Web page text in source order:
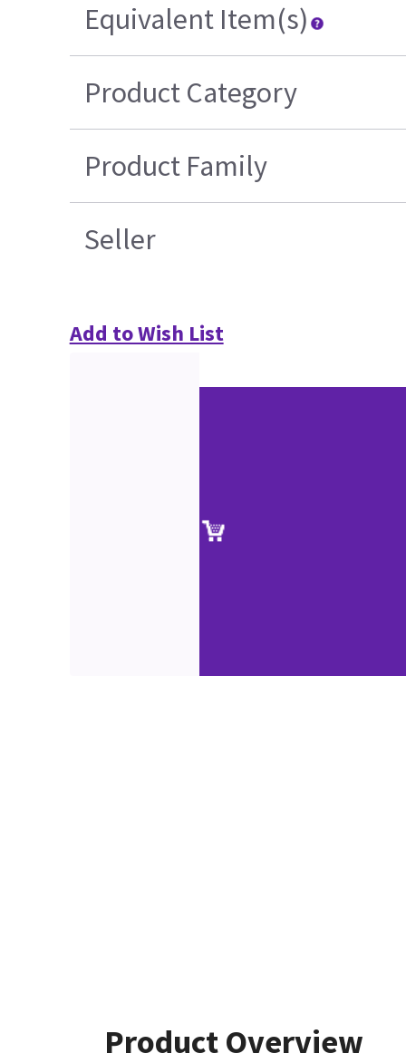
Equivalent Item(s)
Product Category
Product Family
Seller
Add to Wish List
Product Overview